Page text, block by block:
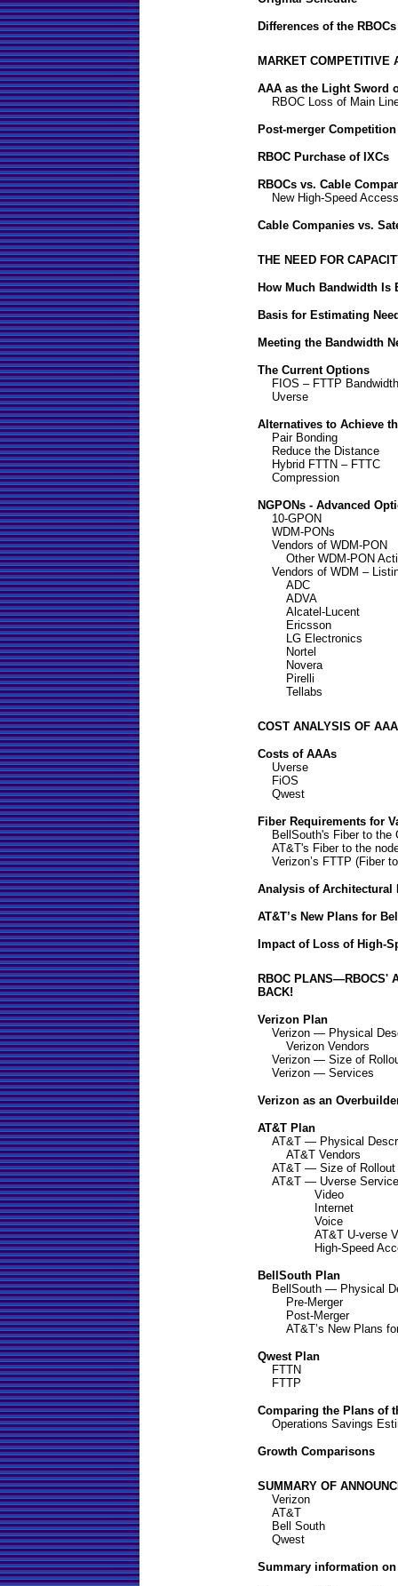
Differences of the RBOCs
MARKET COMPETITIVE
AAA as the Light Sword
RBOC Loss of Main
Post-merger Competition
RBOC Purchase of IXCs
RBOCs vs. Cable
New High-Speed
Cable Companies vs.
THE NEED FOR
How Much Bandwidth Is
Basis for Estimating
Meeting the Bandwidth
The Current Options
FIOS – FTTP
Uverse
Alternatives to Achieve
Pair Bonding
Reduce the Distance
Hybrid FTTN – FTTC
Compression
NGPONs - Advanced
10-GPON
WDM-PONs
Vendors of WDM-PON
Other WDM-PON
Vendors of WDM –
ADC
ADVA
Alcatel-Lucent
Ericsson
LG Electronics
Nortel
Novera
Pirelli
Tellabs
COST ANALYSIS OF AAA
Costs of AAAs
Uverse
FiOS
Qwest
Fiber Requirements for
BellSouth's Fiber to the
AT&T's Fiber to the
Verizon’s FTTP (Fiber
Analysis of Architectural
AT&T’s New Plans for
Impact of Loss of High-
RBOC PLANS—RBOCS'
BACK!
Verizon Plan
Verizon — Physical
Verizon Vendors
Verizon — Size of
Verizon — Services
Verizon as an
AT&T Plan
AT&T — Physical
AT&T Vendors
AT&T — Size of Rollout
AT&T — Uverse
Video
Internet
Voice
AT&T U-verse
High-Speed
BellSouth Plan
BellSouth — Physical
Pre-Merger
Post-Merger
AT&T’s New Plans
Qwest Plan
FTTN
FTTP
Comparing the Plans of
Operations Savings
Growth Comparisons
SUMMARY OF
Verizon
AT&T
Bell South
Qwest
Summary information